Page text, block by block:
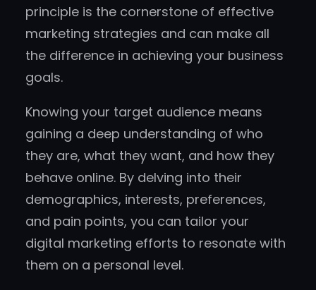
principle is the cornerstone of effective
marketing strategies and can make all
the difference in achieving your business
goals.
Knowing your target audience means
gaining a deep understanding of who
they are, what they want, and how they
behave online. By delving into their
demographics, interests, preferences,
and pain points, you can tailor your
digital marketing efforts to resonate with
them on a personal level.